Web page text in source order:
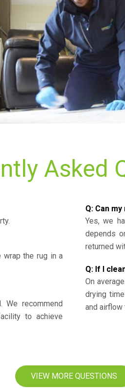
service from Carpet
flat. David and the team got our
gleaming. We cannot
Bright more!”
— Samuel Luke - Beare Green,
Asked
wrap the rug in a
We recommend
to achieve
Q: Can
Yes, we
depends
returned
Q: If I
On
drying
and airflow
VIEW MORE QUESTIONS